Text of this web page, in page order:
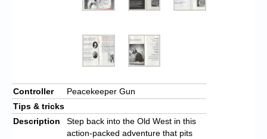
Controller
Peacekeeper Gun
Tips & tricks
Description
Step back into the Old West in this
action-packed adventure that pits